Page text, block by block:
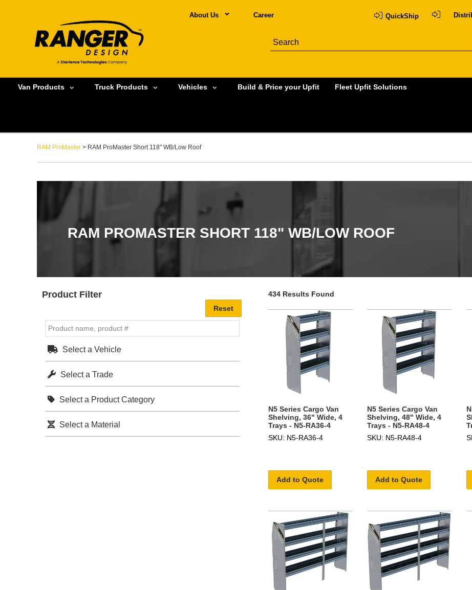
About Us Career QuickShip
Van Products Truck Products Vehicles Build & Price your Upfit Fleet Upfit Solutions
RAM ProMaster > RAM ProMaster Short 118" WB/Low Roof
RAM PROMASTER SHORT 118" WB/LOW ROOF
434 Results Found
N5 Series Cargo Van
Shelving, 36" Wide, 4
Trays - N5-RA36-4
SKU: N5-RA36-4
Add to Quote
N5 Series Cargo Van
Shelving, 48" Wide, 4
Trays - N5-RA48-4
SKU: N5-RA48-4
Add to Quote
Product Filter
Select a Vehicle
Select a Trade
Select a Product Category
Select a Material